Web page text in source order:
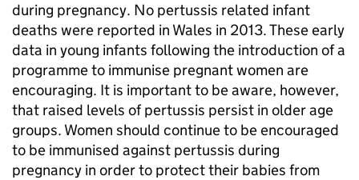
during pregnancy. No pertussis related infant
deaths were reported in Wales in 2013. These early
data in young infants following the introduction of a
programme to immunise pregnant women are
encouraging. It is important to be aware, however,
that raised levels of pertussis persist in older age
groups. Women should continue to be encouraged
to be immunised against pertussis during
pregnancy in order to protect their babies from